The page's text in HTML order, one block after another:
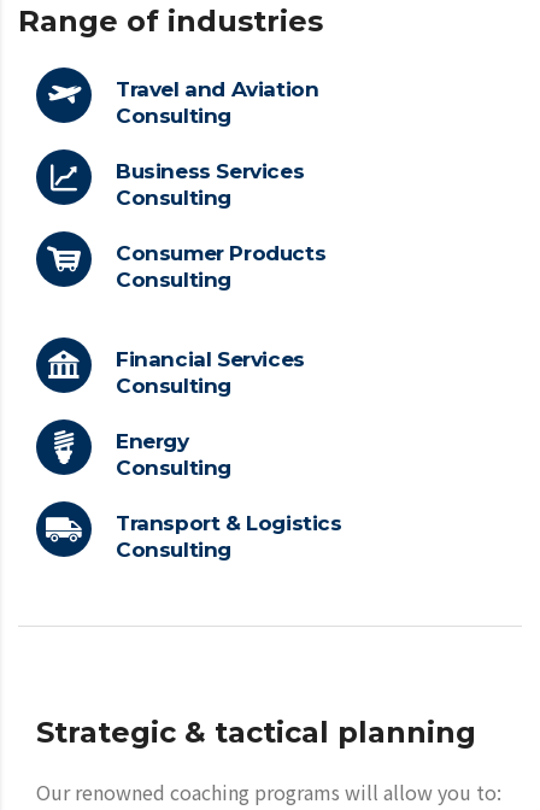
Range of industries
Travel and Aviation
Consulting
Business Services
Consulting
Consumer Products
Consulting
Financial Services
Consulting
Energy
Consulting
Transport & Logistics
Consulting
Strategic & tactical planning
Our renowned coaching programs will allow you to: